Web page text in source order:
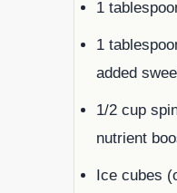
1
1
added
1/2 cup
nutrient
Ice cubes